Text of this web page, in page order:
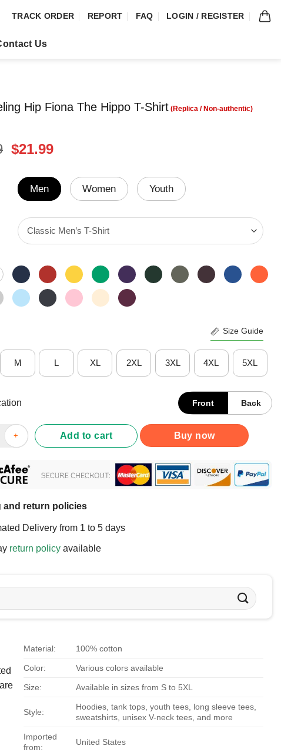
TRACK ORDER REPORT FAQ LOGIN / REGISTER
Us
Hip Fiona The Hippo T-Shirt
Original
was:
$24.99.
$21.99Current
is:
$21.99.
Men Women Youth
Size Guide
M L XL 2XL 3XL 4XL 5XL
Front Back
Hip Fiona The Hippo T-Shirt quantity
Add to cart Buy now
and return policies
Delivery from 1 to 5 days
return policy available
Material: 100% cotton
Color: Various colors available
Size: Available in sizes from S to 5XL
Style:
Hoodies, tank tops, youth tees, long sleeve tees,
sweatshirts, unisex V-neck tees, and more
Imported
from:
United States